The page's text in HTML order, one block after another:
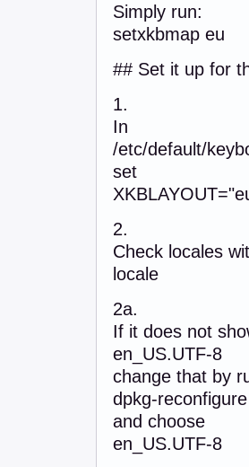
Simply run:
setxkbmap eu
## Set it up for
1.
In
/etc/default/
set
2.
Check locales
locale
2a.
If it does not
en_US.UTF-8
change that by
dpkg-
and choose
en_US.UTF-8